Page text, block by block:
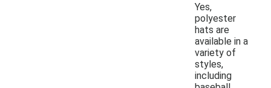
Yes,
polyester
hats are
available in a
variety of
styles,
including